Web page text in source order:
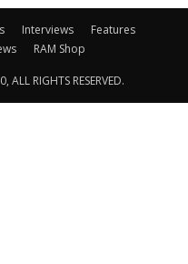
Interviews
Features
RAM Shop
RIGHTS RESERVED.